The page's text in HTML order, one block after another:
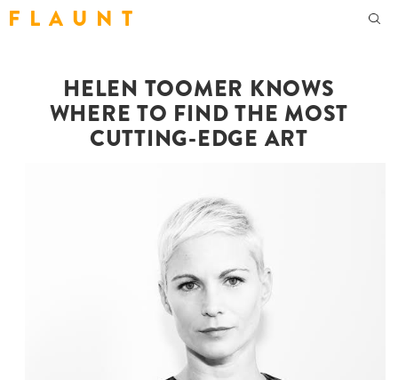
F L A U N T
HELEN TOOMER KNOWS
WHERE TO FIND THE MOST
CUTTING-EDGE ART